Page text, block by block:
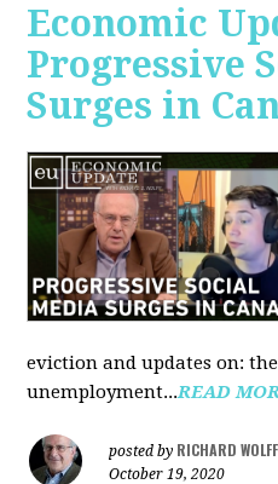
Economic
Progressive
Surges in
eviction and updates on:
unemployment...READ
posted by RICHARD WOLFF
October 19, 2020